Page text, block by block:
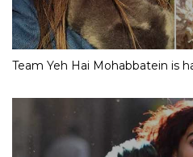
Team Yeh Hai Mohabbatein is